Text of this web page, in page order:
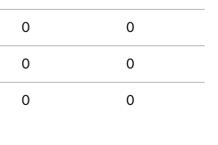
0 0
0 0
0 0